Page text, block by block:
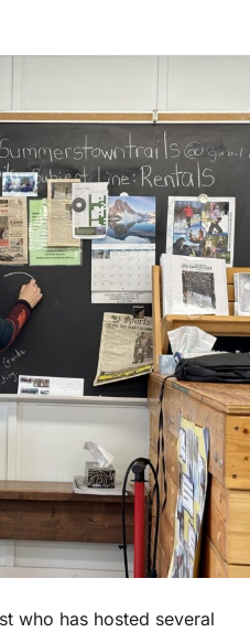
who has hosted several